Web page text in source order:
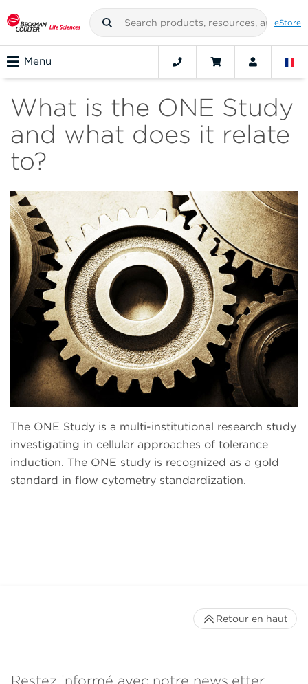
eStore
Menu
What is the ONE Study
and what does it relate
to?
The ONE Study is a multi-institutional research study
investigating in cellular approaches of tolerance
induction. The ONE study is recognized as a gold
standard in flow cytometry standardization.
Retour en haut